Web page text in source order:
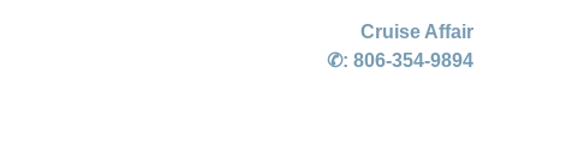
Cruise Affair
✆: 806-354-9894